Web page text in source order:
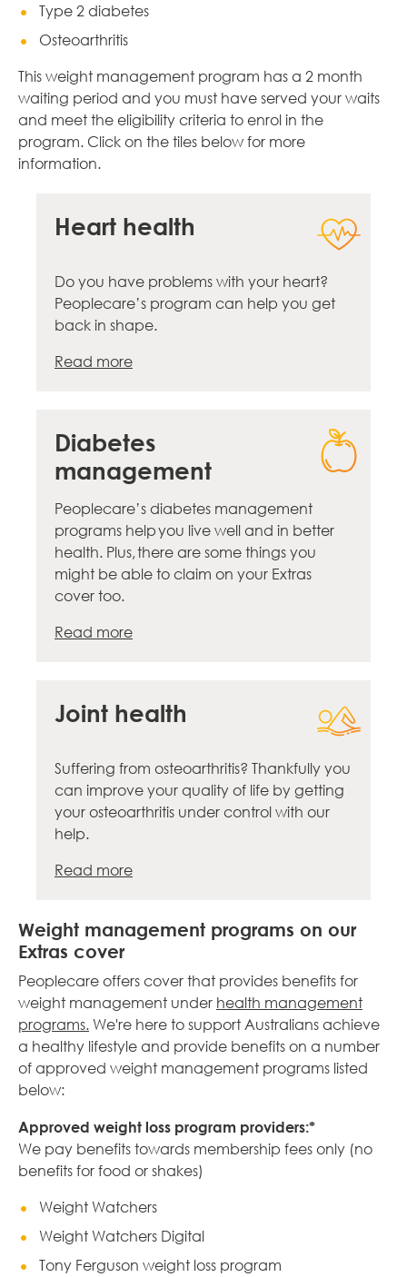
Type 2 diabetes
Osteoarthritis
This weight management program has a 2 month
waiting period and you must have served your waits
and meet the eligibility criteria to enrol in the
program. Click on the tiles below for more
information.
Heart health
Do you have problems with your heart?
Peoplecare’s program can help you get
back in shape.
Read more
Diabetes
management
Peoplecare’s diabetes management
programs help you live well and in better
health. Plus, there are some things you
might be able to claim on your Extras
cover too.
Read more
Joint health
Suffering from osteoarthritis? Thankfully you
can improve your quality of life by getting
your osteoarthritis under control with our
help.
Read more
Weight management programs on our
Extras cover
Peoplecare offers cover that provides benefits for
weight management under health management
programs.We're here to support Australians achieve
a healthy lifestyle and provide benefits on a number
of approved weight management programs listed
below:
Approved weight loss program providers:*
We pay benefits towards membership fees only (no
benefits for food or shakes)
Weight Watchers
Weight Watchers Digital
Tony Ferguson weight loss program